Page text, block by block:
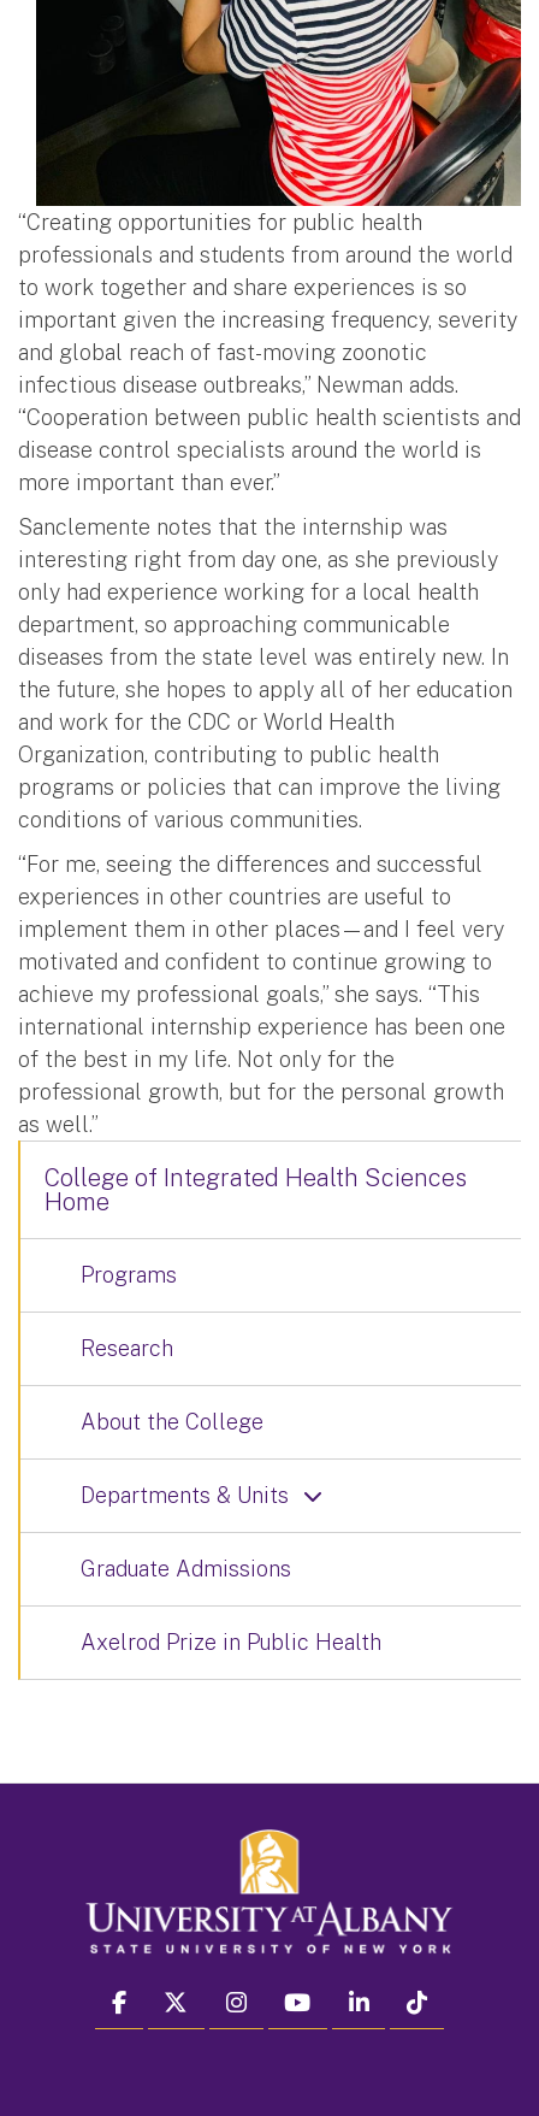
“Creating opportunities for public health
professionals and students from around the world
to work together and share experiences is so
important given the increasing frequency, severity
and global reach of fast-moving zoonotic
infectious disease outbreaks,” Newman adds.
“Cooperation between public health scientists and
disease control specialists around the world is
more important than ever.”
Sanclemente notes that the internship was
interesting right from day one, as she previously
only had experience working for a local health
department, so approaching communicable
diseases from the state level was entirely new. In
the future, she hopes to apply all of her education
and work for the CDC or World Health
Organization, contributing to public health
programs or policies that can improve the living
conditions of various communities.
“For me, seeing the differences and successful
experiences in other countries are useful to
implement them in other places—and I feel very
motivated and confident to continue growing to
achieve my professional goals,” she says. “This
international internship experience has been one
of the best in my life. Not only for the
professional growth, but for the personal growth
as well.”
College of Integrated Health Sciences
Home
Programs
Research
About the College
Departments & Units
Graduate Admissions
Axelrod Prize in Public Health
facebook twitter instagram youtube linkedin